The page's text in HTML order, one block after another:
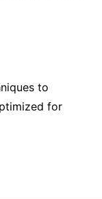
to
for